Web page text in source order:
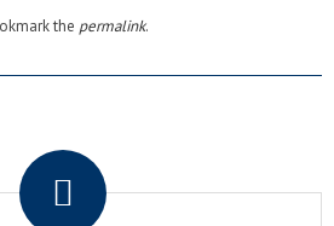
the permalink.